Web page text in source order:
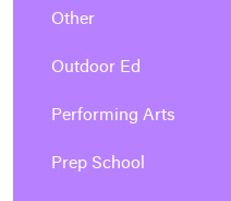
Other
Outdoor Ed
Performing Arts
Prep School